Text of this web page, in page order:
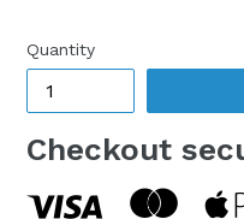
Quantity
Checkout